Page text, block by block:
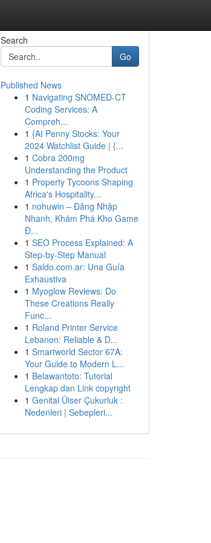
Search
Go
Published News
1 Navigating SNOMED-CT
Coding Services: A
Compreh...
1 {AI Penny Stocks: Your
2024 Watchlist Guide | {...
1 Cobra 200mg
Understanding the Product
1 Property Tycoons Shaping
Africa's Hospitality...
1 nohuwin – Đăng Nhập
Nhanh, Khám Phá Kho Game
Đ...
1 SEO Process Explained: A
Step-by-Step Manual
1 Saldo.com.ar: Una Guía
Exhaustiva
1 Myoglow Reviews: Do
These Creations Really
Func...
1 Roland Printer Service
Lebanon: Reliable & D...
1 Smartworld Sector 67A:
Your Guide to Modern L...
1 Belawantoto: Tutorial
Lengkap dan Link copyright
1 Genital Ülser Çukurluk :
Nedenleri | Sebepleri...